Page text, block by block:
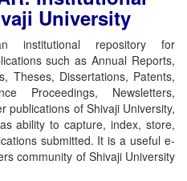
University
repository for
such as Annual Reports,
Theses, Dissertations, Patents,
Proceedings, Newsletters,
publications of Shivaji University,
ability to capture, index, store,
submitted. It is a useful e-
community of Shivaji University